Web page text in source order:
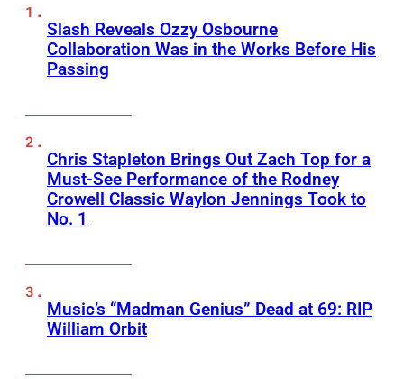
Slash Reveals Ozzy Osbourne
Collaboration Was in the Works Before His
Passing
Chris Stapleton Brings Out Zach Top for a
Must-See Performance of the Rodney
Crowell Classic Waylon Jennings Took to
No. 1
Music’s “Madman Genius” Dead at 69: RIP
William Orbit